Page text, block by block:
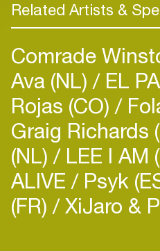
Related Artists &
Comrade
Ava (NL) EL
Rojas (CO)
Graig Richards
(NL) LEE I AM
ALIVE Psyk
(FR) XiJaro &